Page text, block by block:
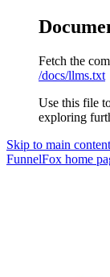
Fetch the
/docs/llms.txt
Use this file
exploring
Skip to main content
FunnelFox home